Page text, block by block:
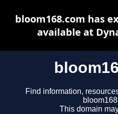
Find information,
This domain
bloom168.com has
available at